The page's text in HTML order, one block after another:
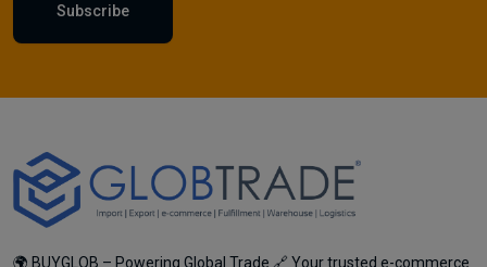
Subscribe
🌍 BUYGLOB – Powering Global Trade 🔗 Your trusted e-commerce